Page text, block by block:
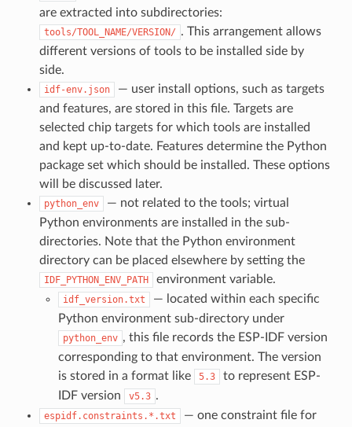
are extracted into subdirectories:
tools/TOOL_NAME/VERSION/ . This arrangement allows
different versions of tools to be installed side by
side.
idf-env.json
— user install options, such as targets
and features, are stored in this file. Targets are
selected chip targets for which tools are installed
and kept up-to-date. Features determine the Python
package set which should be installed. These options
will be discussed later.
python_env
— not related to the tools; virtual
Python environments are installed in the sub-
directories. Note that the Python environment
directory can be placed elsewhere by setting the
IDF_PYTHON_ENV_PATH environment variable.
idf_version.txt
— located within each specific
Python environment sub-directory under
python_env , this file records the ESP-IDF version
corresponding to that environment. The version
is stored in a format like
5.3
to represent ESP-
IDF version
v5.3 .
espidf.constraints.*.txt
— one constraint file for